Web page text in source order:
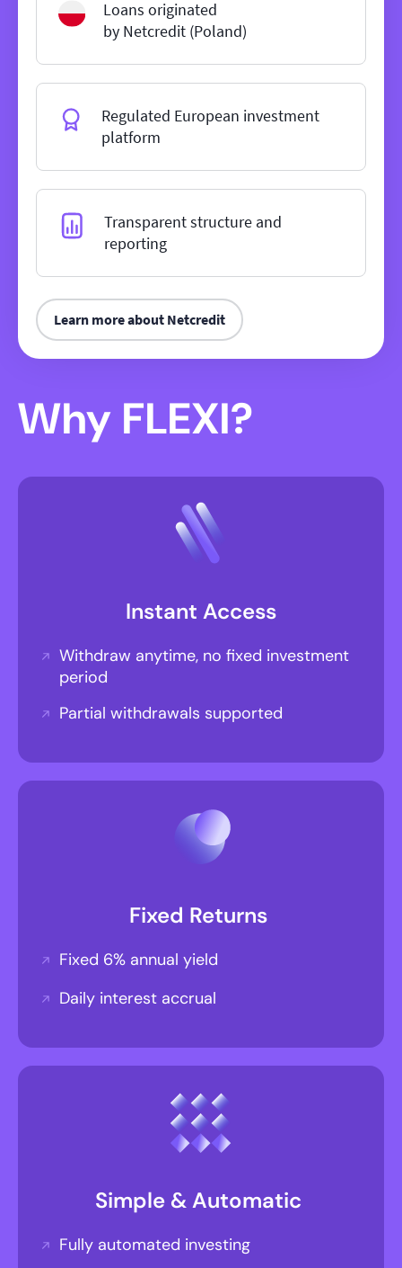
Loans originated
by Netcredit (Poland)
Regulated European investment
platform
Transparent structure and
reporting
Learn more about Netcredit
Why FLEXI?
Instant Access
Withdraw anytime, no fixed investment
period
Partial withdrawals supported
Fixed Returns
Fixed 6% annual yield
Daily interest accrual
Simple & Automatic
Fully automated investing